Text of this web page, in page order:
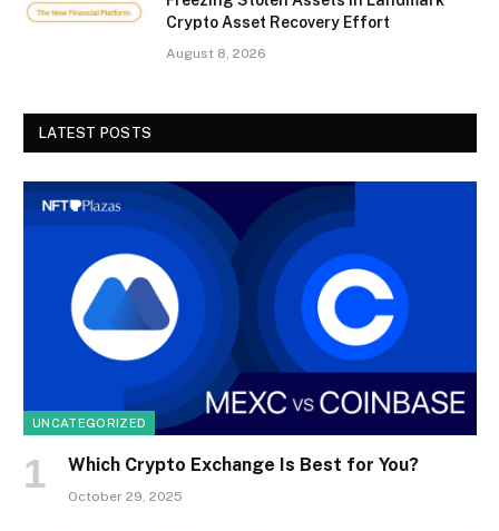
Crypto Asset Recovery Effort
August 8, 2026
LATEST POSTS
UNCATEGORIZED
Which Crypto Exchange Is Best for You?
October 29, 2025